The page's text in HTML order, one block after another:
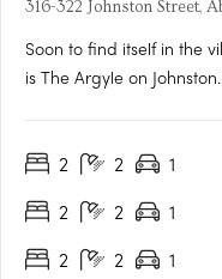
316-322 Johnston Street,
Soon to find itself in the
is The Argyle on
one location. Comprising
2 2 1
2
2 1
2
2 1